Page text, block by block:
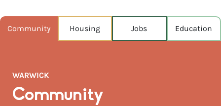
NEAREST AIRPORT
Brisbane intl 171km
AUGUST TEMP °C
19 / 4
Community Housing Jobs Education
WARWICK
Community